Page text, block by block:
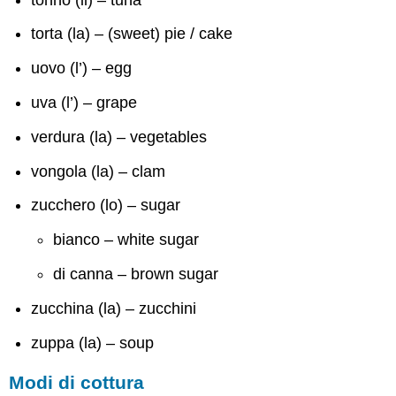
torta (la) – (sweet) pie / cake
uovo (l’) – egg
uva (l’) – grape
verdura (la) – vegetables
vongola (la) – clam
zucchero (lo) – sugar
bianco – white sugar
di canna – brown sugar
zucchina (la) – zucchini
zuppa (la) – soup
Modi di cottura